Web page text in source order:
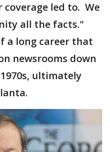
led to. We
all the facts."
a long career that
newsrooms down
ultimately